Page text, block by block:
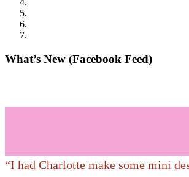
What’s New (Facebook Feed)
“I had Charlotte make some mini